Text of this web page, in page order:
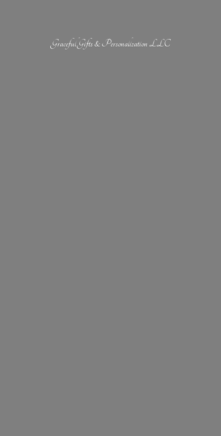
Graceful Gifts &Personalization LLC